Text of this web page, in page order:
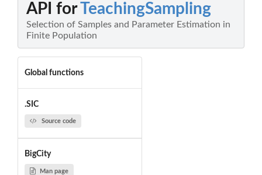
API forTeachingSampling
Selection of Samples and Parameter Estimation in
Finite Population
Global functions
.SIC
Source code
BigCity
Man page